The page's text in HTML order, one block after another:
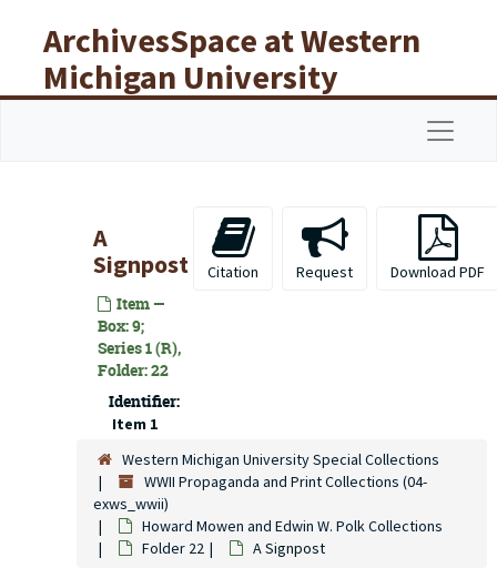
ArchivesSpace at Western
Michigan University
Libraries
A
Signpost
Item —
Box: 9;
Series 1 (R),
Folder: 22
Identifier:
Item 1
Citation Request Download PDF
Western Michigan University Special Collections
WWII Propaganda and Print Collections (04-
exws_wwii)
Howard Mowen and Edwin W. Polk Collections
Folder 22
A Signpost